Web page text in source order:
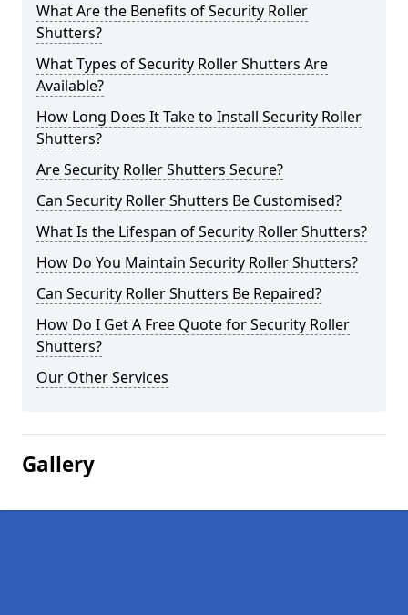
What Are the Benefits of Security Roller
Shutters?
What Types of Security Roller Shutters Are
Available?
How Long Does It Take to Install Security Roller
Shutters?
Are Security Roller Shutters Secure?
Can Security Roller Shutters Be Customised?
What Is the Lifespan of Security Roller Shutters?
How Do You Maintain Security Roller Shutters?
Can Security Roller Shutters Be Repaired?
How Do I Get A Free Quote for Security Roller
Shutters?
Our Other Services
Gallery